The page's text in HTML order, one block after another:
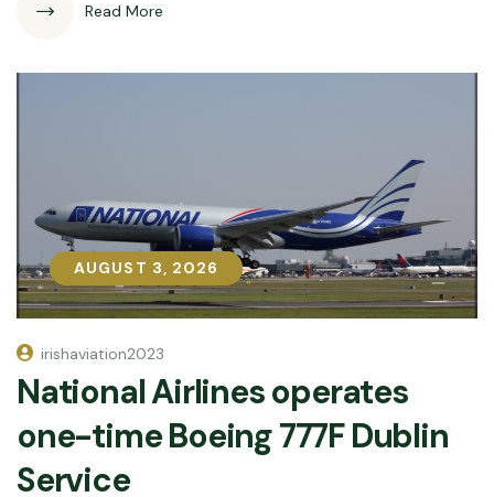
Read More
AUGUST 3, 2026
AUGUST 3, 2026
irishaviation2023
National Airlines operates
one-time Boeing 777F Dublin
Service